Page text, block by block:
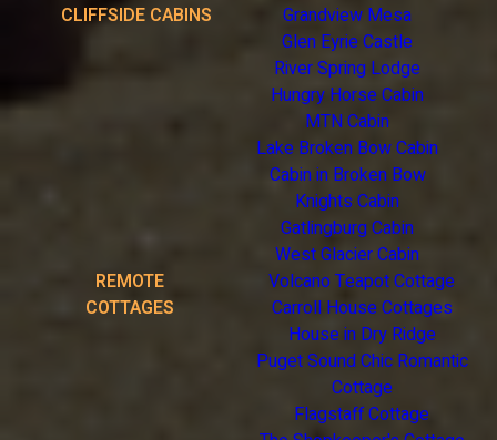
CLIFFSIDE CABINS
Grandview Mesa
Glen Eyrie Castle
River Spring Lodge
Hungry Horse Cabin
MTN Cabin
Lake Broken Bow Cabin
Cabin in Broken Bow
Knights Cabin
Gatlingburg Cabin
West Glacier Cabin
REMOTE
COTTAGES
Volcano Teapot Cottage
Carroll House Cottages
House in Dry Ridge
Puget Sound Chic Romantic
Cottage
Flagstaff Cottage